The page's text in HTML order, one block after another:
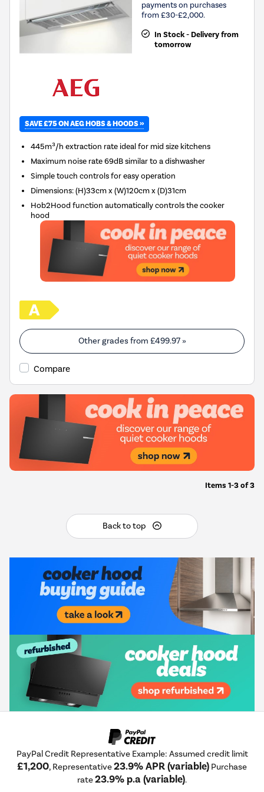
payments on purchases
from £30-£2,000.
In Stock - Delivery from
tomorrow
SAVE £75 ON AEG HOBS & HOODS »
445m³/h extraction rate ideal for mid size kitchens
Maximum noise rate 69dB similar to a dishwasher
Simple touch controls for easy operation
Dimensions:(H)33cm x (W)120cm x (D)31cm
Hob2Hood function automatically controls the cooker
hood
Other grades from £499.97»
Compare
Items 1-3of3
Back to top
PayPal Credit Representative Example: Assumed credit limit
£1,200, Representative23.9% APR (variable) Purchase
rate23.9% p.a (variable).